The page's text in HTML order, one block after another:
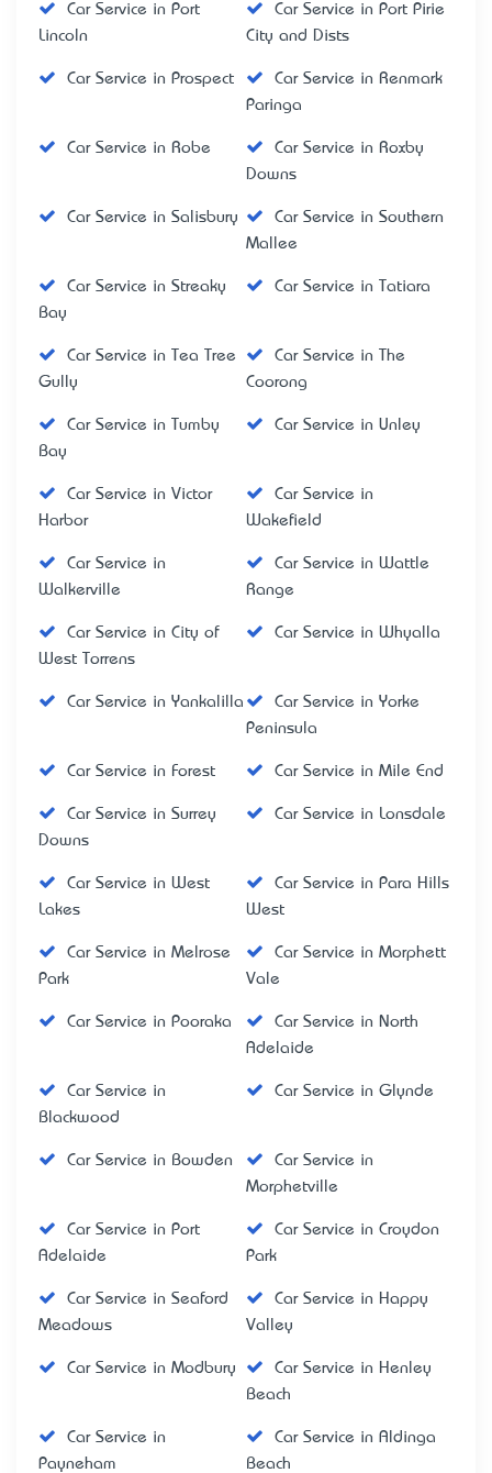
Car Service in Port
Lincoln
Car Service in Port Pirie
City and Dists
Car Service in Prospect
Car Service in Renmark
Paringa
Car Service in Robe
Car Service in Roxby
Downs
Car Service in Salisbury
Car Service in Southern
Mallee
Car Service in Streaky
Bay
Car Service in Tatiara
Car Service in Tea Tree
Gully
Car Service in The
Coorong
Car Service in Tumby
Bay
Car Service in Unley
Car Service in Victor
Harbor
Car Service in
Wakefield
Car Service in
Walkerville
Car Service in Wattle
Range
Car Service in City of
West Torrens
Car Service in Whyalla
Car Service in Yankalilla
Car Service in Yorke
Peninsula
Car Service in Forest Car Service in Mile End
Car Service in Surrey
Downs
Car Service in Lonsdale
Car Service in West
Lakes
Car Service in Para Hills
West
Car Service in Melrose
Park
Car Service in Morphett
Vale
Car Service in Pooraka
Car Service in North
Adelaide
Car Service in
Blackwood
Car Service in Glynde
Car Service in Bowden
Car Service in
Morphetville
Car Service in Port
Adelaide
Car Service in Croydon
Park
Car Service in Seaford
Meadows
Car Service in Happy
Valley
Car Service in Modbury
Car Service in Henley
Beach
Car Service in
Payneham
Car Service in Aldinga
Beach